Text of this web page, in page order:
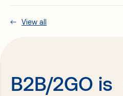
View all
B2B/2GO is